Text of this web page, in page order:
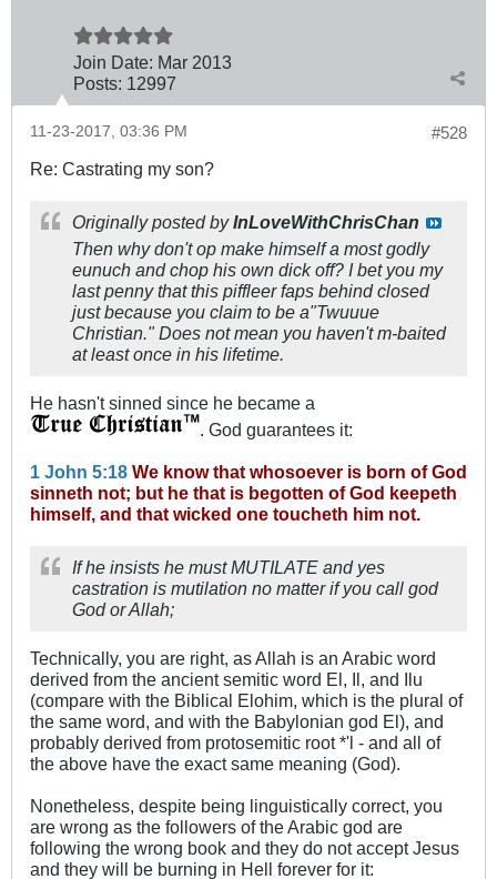
Join Date: Mar 2013
Posts: 12997
#528
11-23-2017, 03:36 PM
Re: Castrating my son?
Originally posted byInLoveWithChrisChan
Then why don't op make himself a most godly
eunuch and chop his own dick off? I bet you my
last penny that this piffleer faps behind closed
just because you claim to be a"Twuuue
Christian." Does not mean you haven't m-baited
at least once in his lifetime.
He hasn't sinned since he became a
. God guarantees it:
1 John 5:18 We know that whosoever is born of God
sinneth not; but he that is begotten of God keepeth
himself, and that wicked one toucheth him not.
If he insists he must MUTILATE and yes
castration is mutilation no matter if you call god
God or Allah;
Technically, you are right, as Allah is an Arabic word
derived from the ancient semitic word El, Il, and Ilu
(compare with the Biblical Elohim, which is the plural of
the same word, and with the Babylonian god El), and
probably derived from protosemitic root *'l - and all of
the above have the exact same meaning (God).
Nonetheless, despite being linguistically correct, you
are wrong as the followers of the Arabic god are
following the wrong book and they do not accept Jesus
and they will be burning in Hell forever for it: